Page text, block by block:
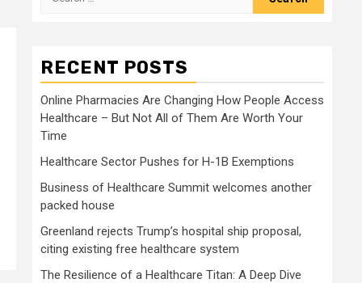
RECENT POSTS
Online Pharmacies Are Changing How People Access
Healthcare – But Not All of Them Are Worth Your
Time
Healthcare Sector Pushes for H-1B Exemptions
Business of Healthcare Summit welcomes another
packed house
Greenland rejects Trump’s hospital ship proposal,
citing existing free healthcare system
The Resilience of a Healthcare Titan: A Deep Dive